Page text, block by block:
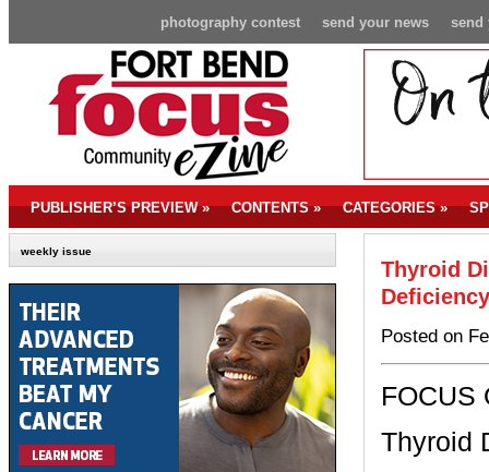
send
send your news
photography contest
PUBLISHER’S PREVIEW» CONTENTS» CATEGORIES»
weekly issue
Thyroid
Posted on
FOCUS
Thyroid